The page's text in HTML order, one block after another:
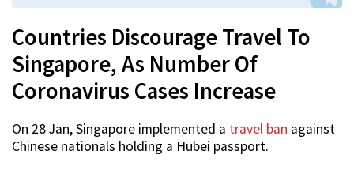
Countries Discourage Travel To
Singapore, As Number Of
Coronavirus Cases Increase
On 28 Jan, Singapore implemented a travel ban against
Chinese nationals holding a Hubei passport.